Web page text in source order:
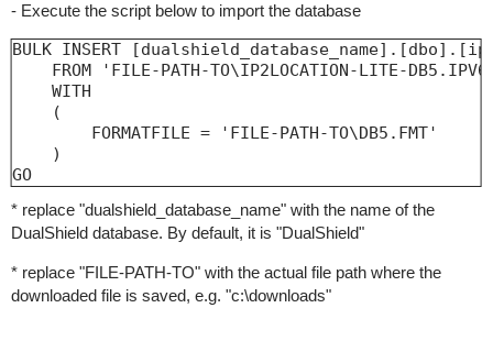
- Execute the script below to import the database
BULK INSERT
FROM 'FILE-PATH-TO\IP2LOCATION-LITE-
    WITH
    (
        FORMATFILE = 'FILE-PATH-TO\DB5.FMT'
    )
GO
* replace "dualshield_database_name" with the name of the
DualShield database. By default, it is "DualShield"
* replace "FILE-PATH-TO" with the actual file path where the
downloaded file is saved, e.g. "c:\downloads"